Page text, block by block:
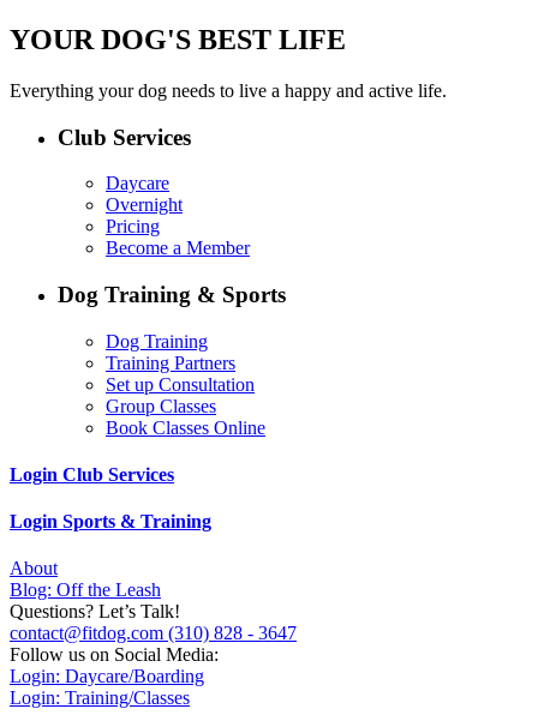
YOUR DOG'S BEST LIFE
Everything your dog needs to live a happy and active life.
Club Services
Daycare
Overnight
Pricing
Become a Member
Dog Training & Sports
Dog Training
Training Partners
Set up Consultation
Group Classes
Book Classes Online
Login Club Services
Login Sports & Training
About
Blog: Off the Leash
Questions? Let’s Talk!
contact@fitdog.com (310) 828 - 3647
Follow us on Social Media:
Login: Daycare/Boarding
Login: Training/Classes